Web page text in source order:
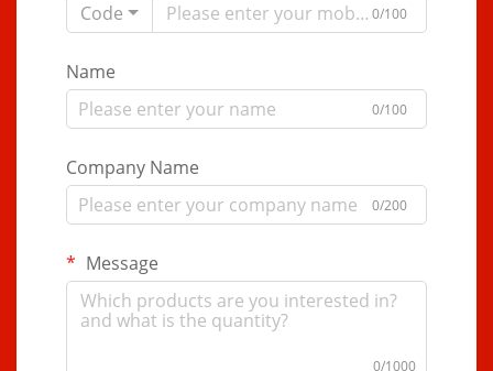
Code
0/100
Name
0/100
Company Name
0/200
Message
0/1000